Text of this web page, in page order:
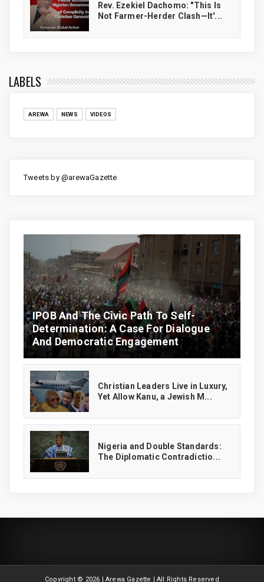
Rev. Ezekiel Dachomo: "This Is
Not Farmer-Herder Clash—It'...
LABELS
AREWA NEWS VIDEOS
Tweets by @arewaGazette
IPOB And The Civic Path To Self-
Determination: A Case For Dialogue
And Democratic Engagement
Christian Leaders Live in Luxury,
Yet Allow Kanu, a Jewish M...
‎Nigeria and Double Standards:
The Diplomatic Contradictio...
Copyright © 2026 | Arewa Gazette | All Rights Reserved